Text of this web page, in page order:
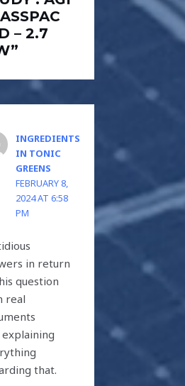
– 2.7
INGREDIENTS
IN TONIC
GREENS
FEBRUARY 8,
2024 AT 6:58
PM
in return
question
real
explaining
that.